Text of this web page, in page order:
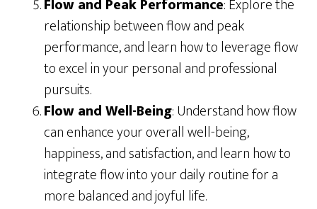
Flow and Peak Performance: Explore the
relationship between flow and peak
performance, and learn how to leverage flow
to excel in your personal and professional
pursuits.
Flow and Well-Being: Understand how flow
can enhance your overall well-being,
happiness, and satisfaction, and learn how to
integrate flow into your daily routine for a
more balanced and joyful life.